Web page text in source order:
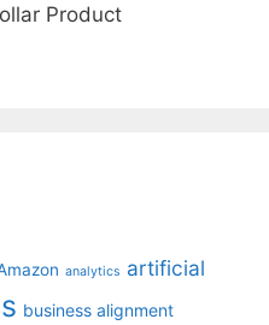
Product
analytics artificial
business alignment